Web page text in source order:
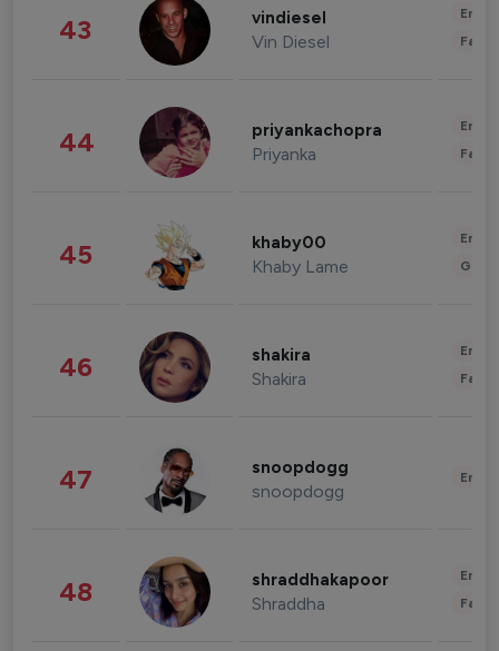
43 vindiesel
Vin Diesel
44 priyankachopra
Priyanka
45 khaby00
Khaby Lame
46 shakira
Shakira
47 snoopdogg
snoopdogg
48 shraddhakapoor
Shraddha